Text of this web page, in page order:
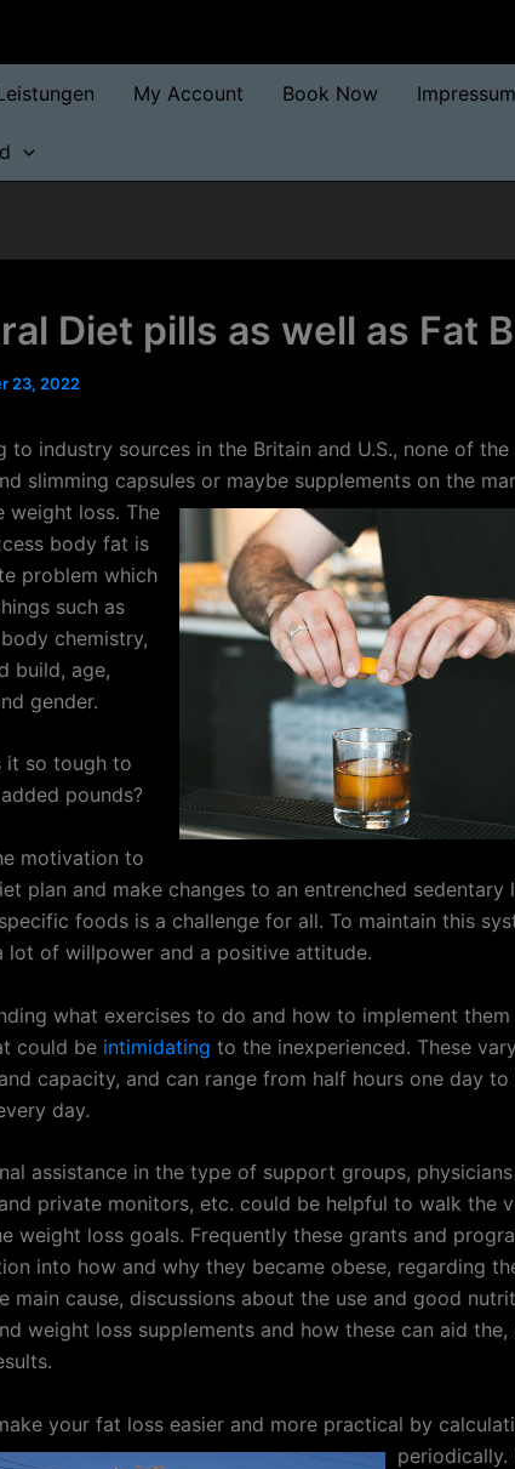
My Account Book Now Impressum
Diet pills as well as Fat
23, 2022
to industry sources in the Britain and U.S., none of
slimming capsules or maybe supplements on the
weight loss. The
body fat is
problem which
such as
chemistry,
build, age,
gender.
it so tough to
pounds?
motivation to
plan and make changes to an entrenched sedentary
foods is a challenge for all. To maintain this
lot of willpower and a positive attitude.
what exercises to do and how to implement
could be intimidating to the inexperienced. These
capacity, and can range from half hours one day
day.
assistance in the type of support groups,
private monitors, etc. could be helpful to walk the
weight loss goals. Frequently these grants and
into how and why they became obese, regarding
main cause, discussions about the use and good
weight loss supplements and how these can aid
your fat loss easier and more practical by
periodically.